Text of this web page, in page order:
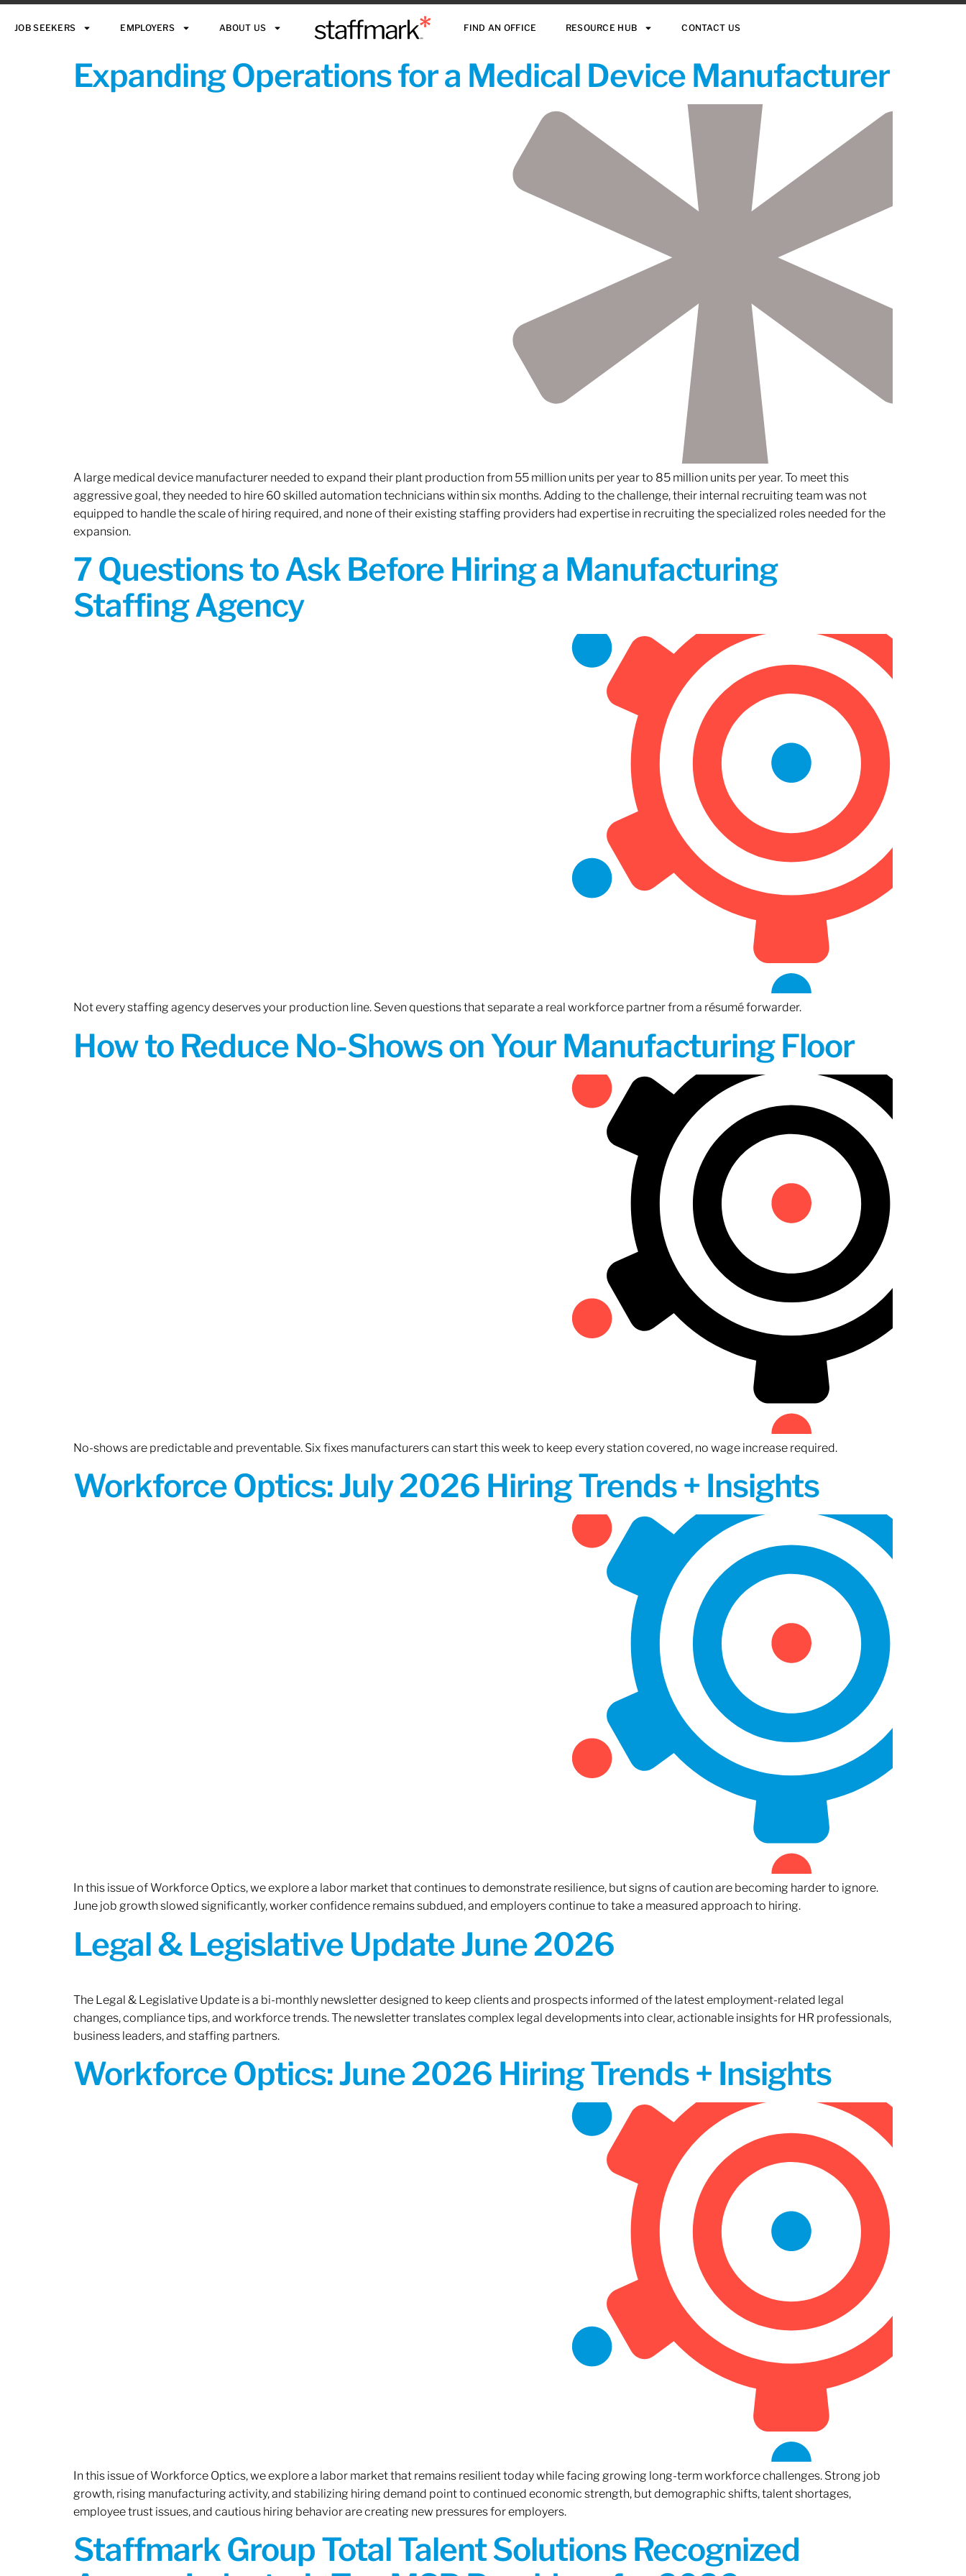
JOB SEEKERS EMPLOYERS ABOUT US FIND AN OFFICE RESOURCE HUB CONTACT US
Expanding Operations for a Medical Device Manufacturer
A large medical device manufacturer needed to expand their plant production from 55 million units per year to 85 million units per year. To meet this
aggressive goal, they needed to hire 60 skilled automation technicians within six months. Adding to the challenge, their internal recruiting team was not
equipped to handle the scale of hiring required, and none of their existing staffing providers had expertise in recruiting the specialized roles needed for the
expansion.
7 Questions to Ask Before Hiring a Manufacturing
Staffing Agency
Not every staffing agency deserves your production line. Seven questions that separate a real workforce partner from a résumé forwarder.
How to Reduce No-Shows on Your Manufacturing Floor
No-shows are predictable and preventable. Six fixes manufacturers can start this week to keep every station covered, no wage increase required.
Workforce Optics: July 2026 Hiring Trends + Insights
In this issue of Workforce Optics, we explore a labor market that continues to demonstrate resilience, but signs of caution are becoming harder to ignore.
June job growth slowed significantly, worker confidence remains subdued, and employers continue to take a measured approach to hiring.
Legal & Legislative Update June 2026
The Legal & Legislative Update is a bi-monthly newsletter designed to keep clients and prospects informed of the latest employment-related legal
changes, compliance tips, and workforce trends. The newsletter translates complex legal developments into clear, actionable insights for HR professionals,
business leaders, and staffing partners.
Workforce Optics: June 2026 Hiring Trends + Insights
In this issue of Workforce Optics, we explore a labor market that remains resilient today while facing growing long-term workforce challenges. Strong job
growth, rising manufacturing activity, and stabilizing hiring demand point to continued economic strength, but demographic shifts, talent shortages,
employee trust issues, and cautious hiring behavior are creating new pressures for employers.
Staffmark Group Total Talent Solutions Recognized